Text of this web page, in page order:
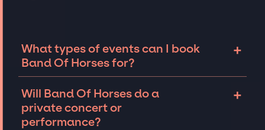
What types of events can I book
Band Of Horses for?
+
Of Horses can be booked for include
corporate events and private parties such as
weddings, birthdays, anniversaries,
Will Band Of Horses do a
private concert or
performance?
+